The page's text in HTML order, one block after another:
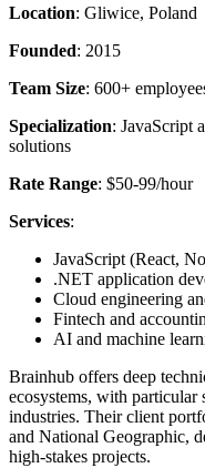
Location: Gliwice, Poland
Founded: 2015
Team Size: 600+
Specialization: JavaScript
solutions
Rate Range: $50-99/hour
Services:
JavaScript (React,
.NET application
Cloud engineering
Fintech and
AI and machine
Brainhub offers deep
ecosystems, with particular
industries. Their client
and National Geographic,
high-stakes projects.